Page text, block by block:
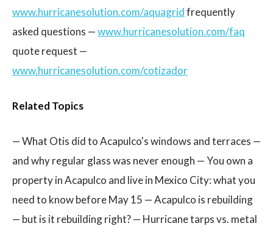
www.hurricanesolution.com/aquagridfrequently
asked questions —www.hurricanesolution.com/faq
quote request —
www.hurricanesolution.com/cotizador
Related Topics
— What Otis did to Acapulco's windows and terraces —
and why regular glass was never enough — You own a
property in Acapulco and live in Mexico City: what you
need to know before May 15 — Acapulco is rebuilding
— but is it rebuilding right? — Hurricane tarps vs. metal